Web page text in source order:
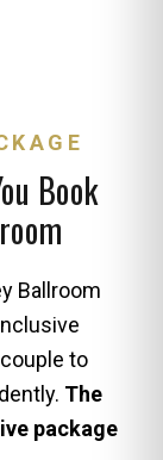
Book
Ballroom
to
The
package